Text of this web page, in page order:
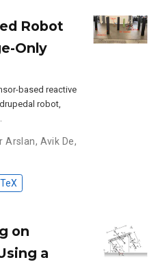
Robot
Only
based reactive
robot,
Arslan, Avik De,
on
a